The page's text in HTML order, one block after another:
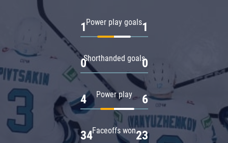
Power play goals
1 1
Shorthanded goals
0 0
Power play
4 6
Faceoffs won
34 23